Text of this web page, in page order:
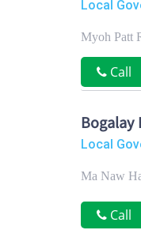
Local
Myoh Patt
Call
Bogalay
Local
Ma Naw
Call